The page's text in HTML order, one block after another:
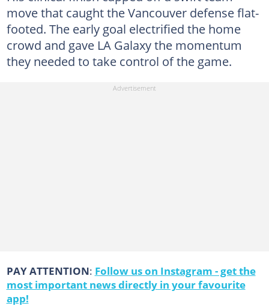
move that caught the Vancouver defense flat-
footed. The early goal electrified the home
crowd and gave LA Galaxy the momentum
they needed to take control of the game.
PAY ATTENTION: Follow us on Instagram - get the
most important news directly in your favourite
app!